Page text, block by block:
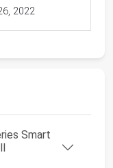
2022
Smart